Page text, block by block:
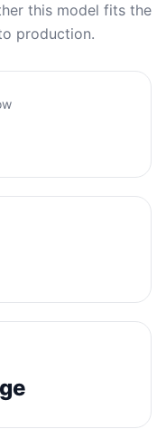
this model fits the
production.